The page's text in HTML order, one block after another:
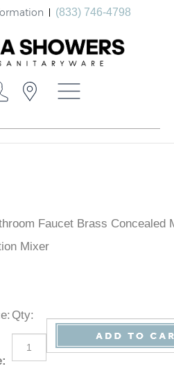
(833) 746-4798
Faucet Brass Concealed
Mixer
:
:
Qty: